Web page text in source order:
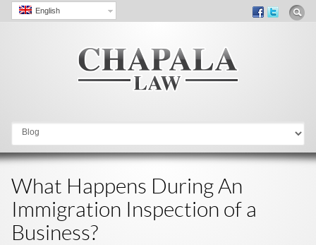
Go to:
English
What Happens During An
Immigration Inspection of a
Business?